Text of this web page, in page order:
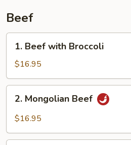
Beef
Beef
with
Broccoli
1. Beef with Broccoli
$16.95
Mongolian
Beef
2. Mongolian Beef
$16.95